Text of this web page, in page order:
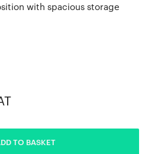
with spacious storage
TO BASKET